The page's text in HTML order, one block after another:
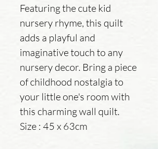
Featuring the cute kid
nursery rhyme, this quilt
adds a playful and
imaginative touch to any
nursery decor. Bring a piece
of childhood nostalgia to
your little one's room with
this charming wall quilt.
Size : 45 x 63cm